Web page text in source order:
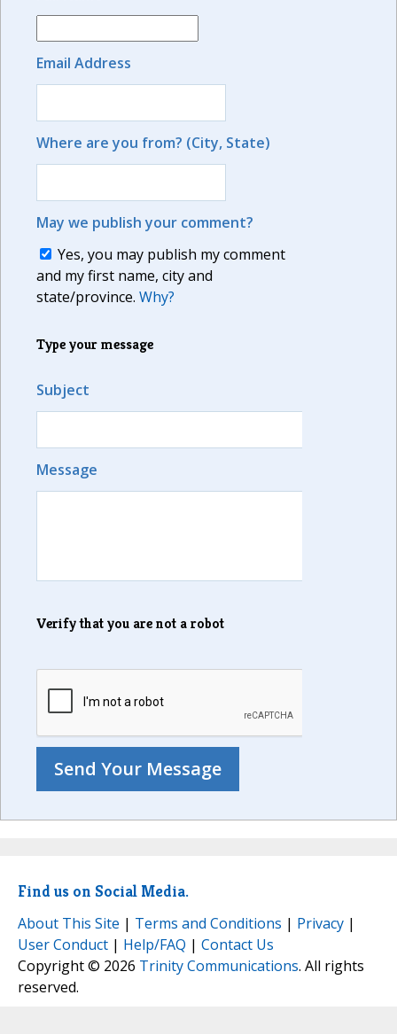
Email Address
Where are you from? (City, State)
May we publish your comment?
Yes, you may publish my comment
and my first name, city and
state/province. Why?
Type your message
Subject
Message
Verify that you are not a robot
Find us on Social Media.
About This Site | Terms and Conditions | Privacy |
User Conduct | Help/FAQ | Contact Us
Copyright © 2026 Trinity Communications. All rights
reserved.